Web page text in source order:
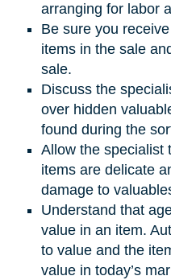
arranging for labor
Be sure you
items in the sale
sale.
Discuss the
over hidden
found during the
Allow the specialist
items are delicate
damage to
Understand that
value in an item.
to value and the
value in today’s